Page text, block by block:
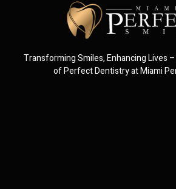
Transforming Smiles, Enhancing Lives
of Perfect Dentistry at Miami